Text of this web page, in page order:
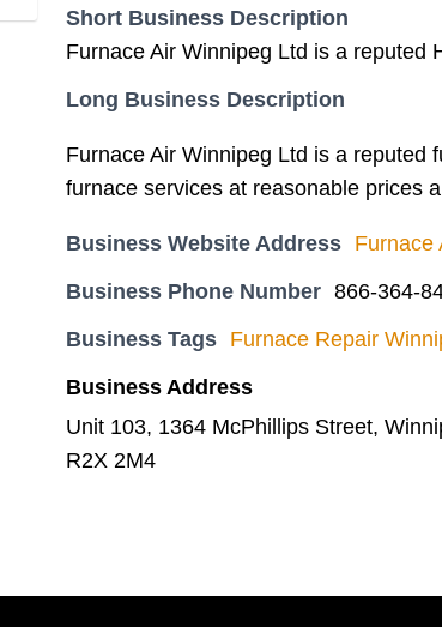
Short Business Description
Furnace Air Winnipeg Ltd is a reputed
Long Business Description
Furnace Air Winnipeg Ltd is a reputed
furnace services at reasonable prices
Business Website Address Furnace
Business Phone Number 866-364-
Business Tags Furnace Repair
Business Address
Unit 103, 1364 McPhillips Street,
R2X 2M4